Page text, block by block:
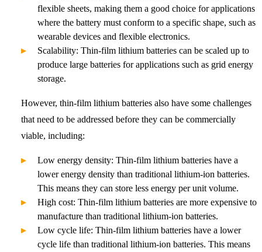
flexible sheets, making them a good choice for applications
where the battery must conform to a specific shape, such as
wearable devices and flexible electronics.
Scalability: Thin-film lithium batteries can be scaled up to
produce large batteries for applications such as grid energy
storage.
However, thin-film lithium batteries also have some challenges
that need to be addressed before they can be commercially
viable, including:
Low energy density: Thin-film lithium batteries have a
lower energy density than traditional lithium-ion batteries.
This means they can store less energy per unit volume.
High cost: Thin-film lithium batteries are more expensive to
manufacture than traditional lithium-ion batteries.
Low cycle life: Thin-film lithium batteries have a lower
cycle life than traditional lithium-ion batteries. This means